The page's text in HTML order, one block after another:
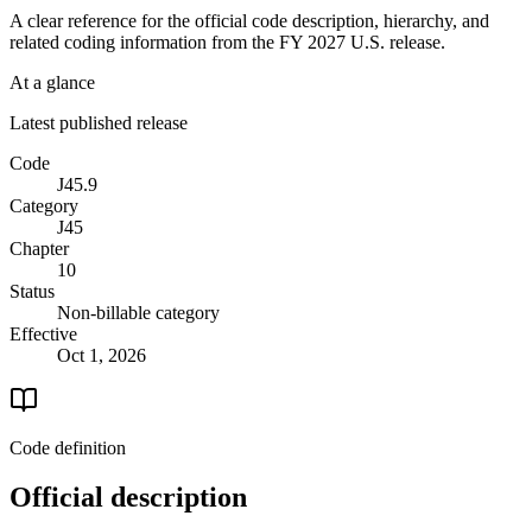
A clear reference for the official code description, hierarchy, and
related coding information from the FY 2027 U.S. release.
At a glance
Latest published release
Code
J45.9
Category
J45
Chapter
10
Status
Non-billable category
Effective
Oct 1, 2026
Code definition
Official description